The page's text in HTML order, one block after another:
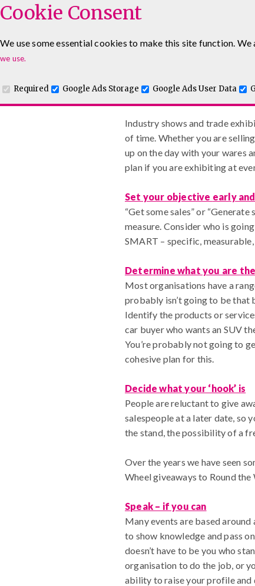
Getting Exhibitions
Industry shows and trade
of time. Whether you are
up on the day with your wares
plan if you are exhibiting at
Set your objective early
“Get some sales” or
measure. Consider who is
SMART – specific,
Determine what you are
Most organisations have a
probably isn’t going to be
Identify the products or
car buyer who wants an SUV
You’re probably not going to
cohesive plan for this.
Decide what your ‘hook’ is
People are reluctant to give
salespeople at a later date, so
the stand, the possibility of a
Over the years we have seen
Wheel giveaways to Round
Speak – if you can
Many events are based
to show knowledge and pass
doesn’t have to be you who
organisation to do the job, or
ability to raise your profile
Cookie Consent
We use some essential cookies to make this site function.
we use.
Required Google Ads Storage Google Ads User Data